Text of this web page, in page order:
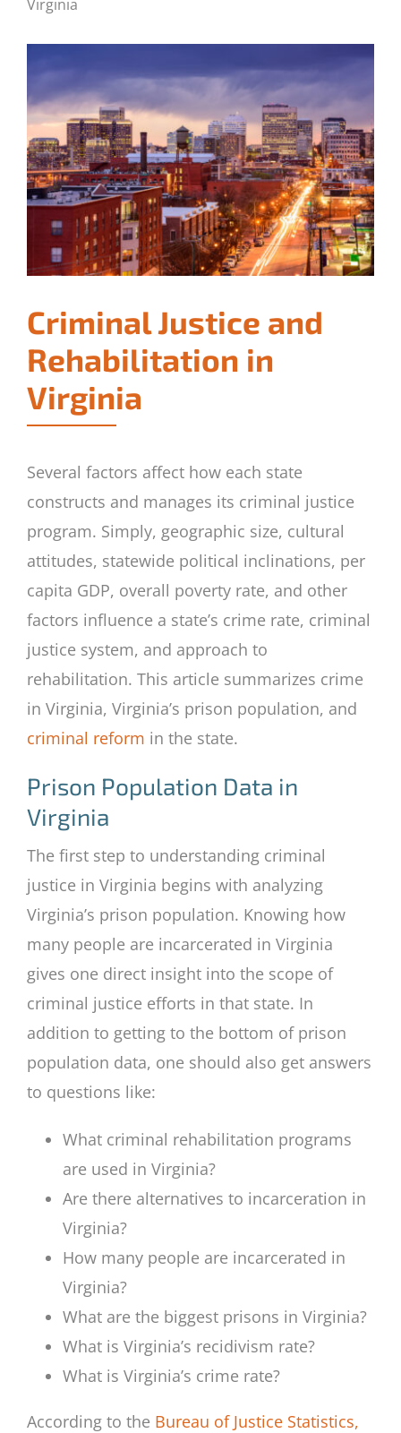
Virginia
Criminal Justice and
Rehabilitation in
Virginia
Several factors affect how each state
constructs and manages its criminal justice
program. Simply, geographic size, cultural
attitudes, statewide political inclinations, per
capita GDP, overall poverty rate, and other
factors influence a state’s crime rate, criminal
justice system, and approach to
rehabilitation. This article summarizes crime
in Virginia, Virginia’s prison population, and
criminal reform in the state.
Prison Population Data in
Virginia
The first step to understanding criminal
justice in Virginia begins with analyzing
Virginia’s prison population. Knowing how
many people are incarcerated in Virginia
gives one direct insight into the scope of
criminal justice efforts in that state. In
addition to getting to the bottom of prison
population data, one should also get answers
to questions like:
What criminal rehabilitation programs
are used in Virginia?
Are there alternatives to incarceration in
Virginia?
How many people are incarcerated in
Virginia?
What are the biggest prisons in Virginia?
What is Virginia’s recidivism rate?
What is Virginia’s crime rate?
According to the Bureau of Justice Statistics,